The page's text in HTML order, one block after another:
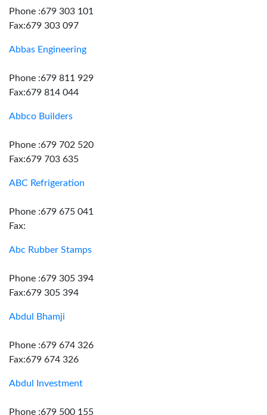
Phone :679 303 101
Fax:679 303 097
Abbas Engineering
Phone :679 811 929
Fax:679 814 044
Abbco Builders
Phone :679 702 520
Fax:679 703 635
ABC Refrigeration
Phone :679 675 041
Fax:
Abc Rubber Stamps
Phone :679 305 394
Fax:679 305 394
Abdul Bhamji
Phone :679 674 326
Fax:679 674 326
Abdul Investment
Phone :679 500 155